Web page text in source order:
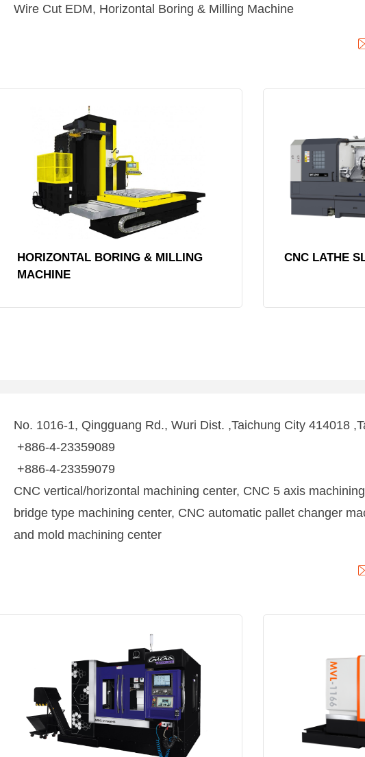
Wire Cut EDM, Horizontal Boring & Milling Machine
HORIZONTAL BORING & MILLING
MACHINE
CNC LATHE
No. 1016-1, Qingguang Rd., Wuri Dist. ,Taichung City 414018
+886-4-23359089
+886-4-23359079
CNC vertical/horizontal machining center, CNC 5 axis
bridge type machining center, CNC automatic pallet changer
and mold machining center